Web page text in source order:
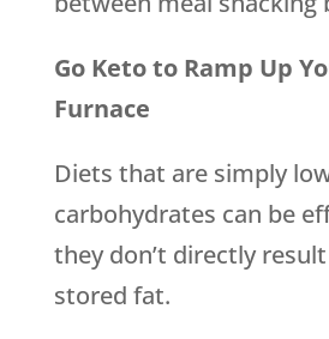
Go Keto to Ramp Up
Furnace
Diets that are simply
carbohydrates can be
they don’t directly
stored fat.